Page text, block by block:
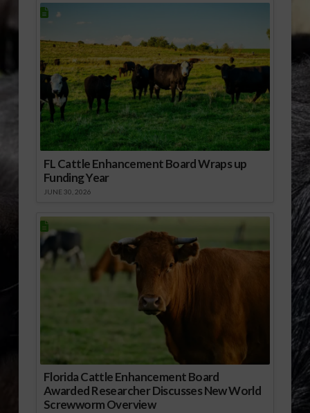
FL Cattle Enhancement Board Wraps up
Funding Year
JUNE 30, 2026
Florida Cattle Enhancement Board
Awarded Researcher Discusses New World
Screwworm Overview